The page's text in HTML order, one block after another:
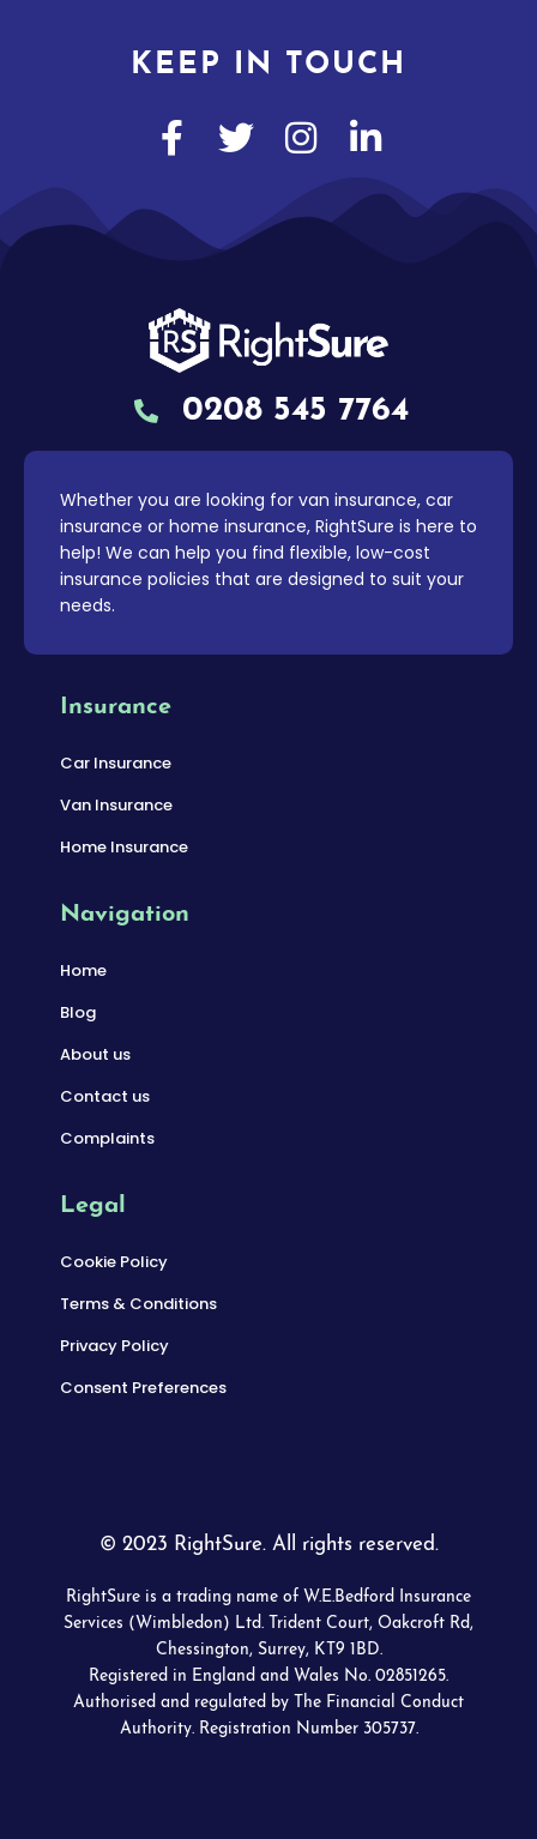
KEEP IN TOUCH
0208 545 7764
Whether you are looking for van insurance, car
insurance or home insurance, RightSure is here to
help! We can help you find flexible, low-cost
insurance policies that are designed to suit your
needs.
Insurance
Car Insurance
Van Insurance
Home Insurance
Navigation
Home
Blog
About us
Contact us
Complaints
Legal
Cookie Policy
Terms & Conditions
Privacy Policy
Consent Preferences
© 2023 RightSure. All rights reserved.
RightSure is a trading name of W.E.Bedford Insurance
Services (Wimbledon) Ltd. Trident Court, Oakcroft Rd,
Chessington, Surrey, KT9 1BD.
Registered in England and Wales No. 02851265.
Authorised and regulated by The Financial Conduct
Authority. Registration Number 305737.